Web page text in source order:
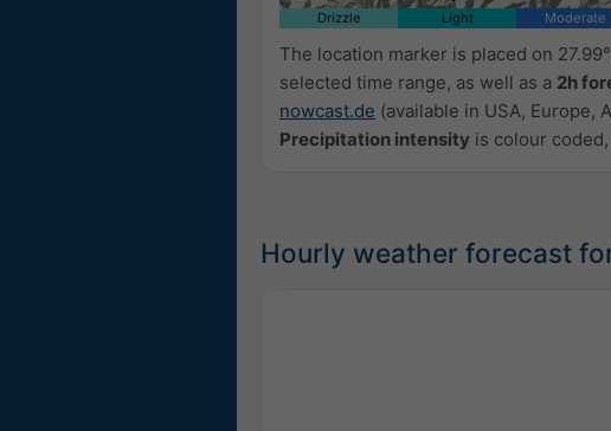
Drizzle Light Moderate
The location marker is placed on
selected time range, as well as a 2h
nowcast.de (available in USA, Europe,
Precipitation intensity is colour
Hourly weather forecast